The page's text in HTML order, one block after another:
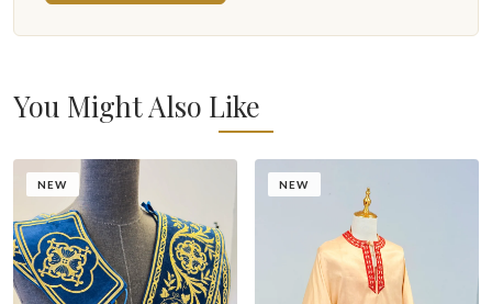
You Might Also Like
NEW NEW